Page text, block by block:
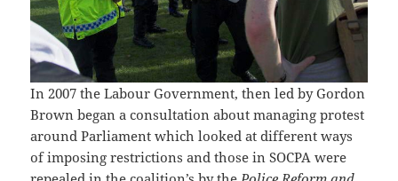
In 2007 the Labour Government, then led by Gordon
Brown began a consultation about managing protest
around Parliament which looked at different ways
of imposing restrictions and those in SOCPA were